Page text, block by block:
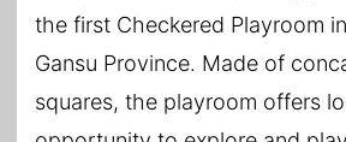
the first Checkered Playroom
Gansu Province. Made of
squares, the playroom offers